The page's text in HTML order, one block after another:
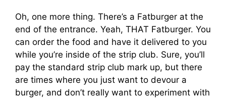
Oh, one more thing. There’s a Fatburger at the
end of the entrance. Yeah, THAT Fatburger. You
can order the food and have it delivered to you
while you’re inside of the strip club. Sure, you’ll
pay the standard strip club mark up, but there
are times where you just want to devour a
burger, and don’t really want to experiment with